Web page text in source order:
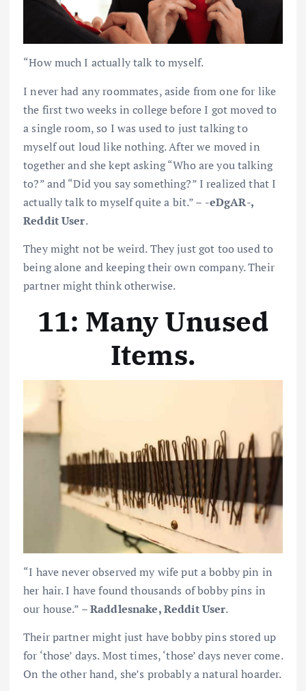
“How much I actually talk to myself.
I never had any roommates, aside from one for like
the first two weeks in college before I got moved to
a single room, so I was used to just talking to
myself out loud like nothing. After we moved in
together and she kept asking “Who are you talking
to?” and “Did you say something?” I realized that I
actually talk to myself quite a bit.” – -eDgAR-,
Reddit User.
They might not be weird. They just got too used to
being alone and keeping their own company. Their
partner might think otherwise.
11: Many Unused
Items.
“I have never observed my wife put a bobby pin in
her hair. I have found thousands of bobby pins in
our house.” –Raddlesnake, Reddit User.
Their partner might just have bobby pins stored up
for ‘those’ days. Most times, ‘those’ days never come.
On the other hand, she’s probably a natural hoarder.